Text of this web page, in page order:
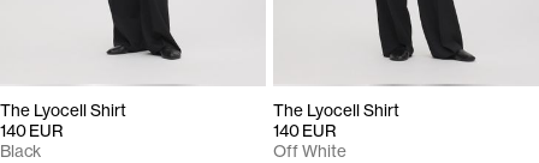
The Lyocell Shirt
140 EUR
Black
The Lyocell Shirt
140 EUR
Off White